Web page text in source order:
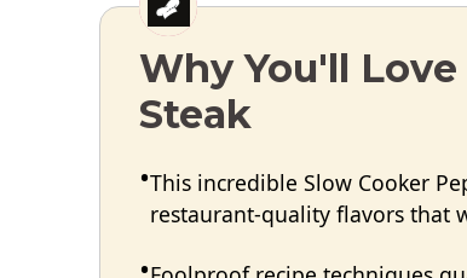
Why You'll
Steak
This incredible Slow Cooker
restaurant-quality flavors that